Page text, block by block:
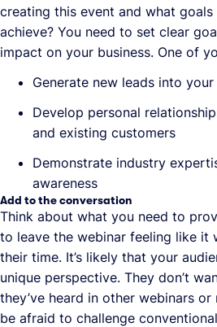
creating this event and what
achieve? You need to set clear
impact on your business. One of
Generate new leads into your
Develop personal
and existing customers
Demonstrate industry
awareness
Add to the conversation
Think about what you need to
to leave the webinar feeling like it
their time. It’s likely that your
unique perspective. They don’t
they’ve heard in other webinars or
be afraid to challenge